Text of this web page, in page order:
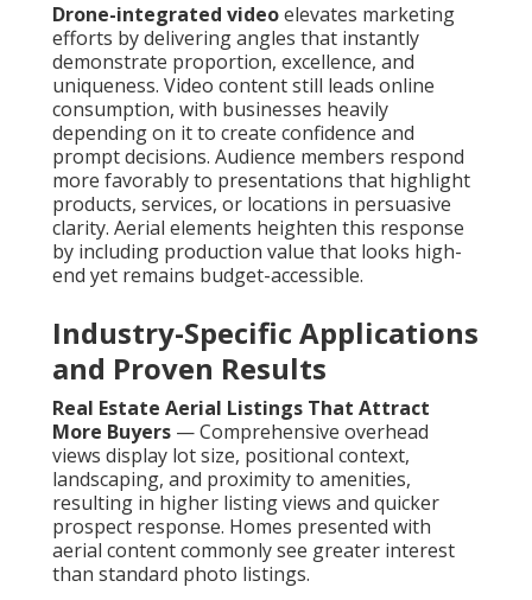
Drone-integrated videoelevates marketing
efforts by delivering angles that instantly
demonstrate proportion, excellence, and
uniqueness. Video content still leads online
consumption, with businesses heavily
depending on it to create confidence and
prompt decisions. Audience members respond
more favorably to presentations that highlight
products, services, or locations in persuasive
clarity. Aerial elements heighten this response
by including production value that looks high-
end yet remains budget-accessible.
Industry-Specific Applications
and Proven Results
Real Estate Aerial Listings That Attract
More Buyers — Comprehensive overhead
views display lot size, positional context,
landscaping, and proximity to amenities,
resulting in higher listing views and quicker
prospect response. Homes presented with
aerial content commonly see greater interest
than standard photo listings.